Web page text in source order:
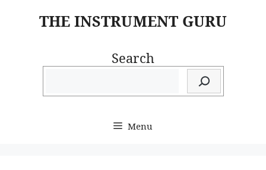
THE INSTRUMENT GURU
Search
Menu